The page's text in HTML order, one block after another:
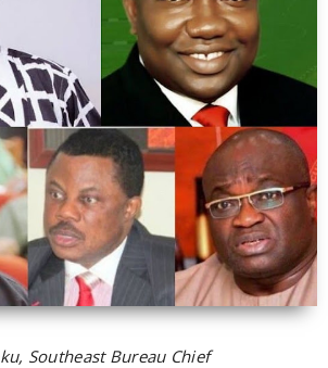
Southeast Bureau Chief